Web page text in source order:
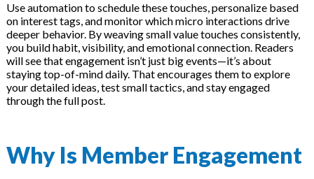
Use automation to schedule these touches, personalize based
on interest tags, and monitor which micro interactions drive
deeper behavior. By weaving small value touches consistently,
you build habit, visibility, and emotional connection. Readers
will see that engagement isn’t just big events—it’s about
staying top-of-mind daily. That encourages them to explore
your detailed ideas, test small tactics, and stay engaged
through the full post.
Why Is Member Engagement